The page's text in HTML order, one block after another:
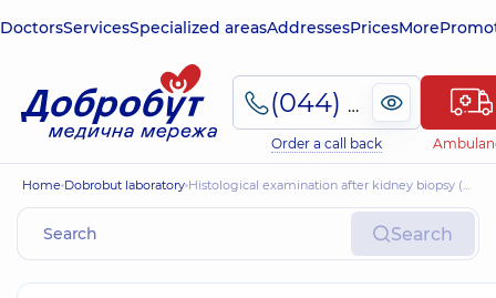
DoctorsServicesSpecialized areasAddressesPricesMore
(044) 495-2-888
Order a call back
Home Dobrobut laboratory Histological examination after kidney biopsy (for non-neoplastic pathology)
Search